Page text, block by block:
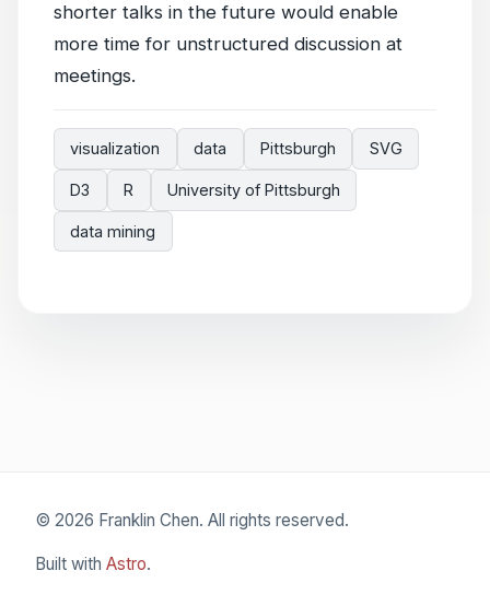
shorter talks in the future would enable
more time for unstructured discussion at
meetings.
visualization data Pittsburgh SVG
D3 R University of Pittsburgh
data mining
© 2026 Franklin Chen. All rights reserved.
Built with Astro.